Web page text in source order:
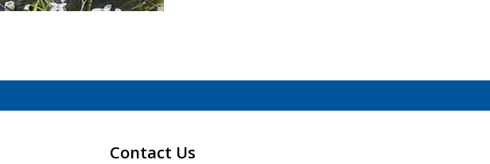
Contact Us